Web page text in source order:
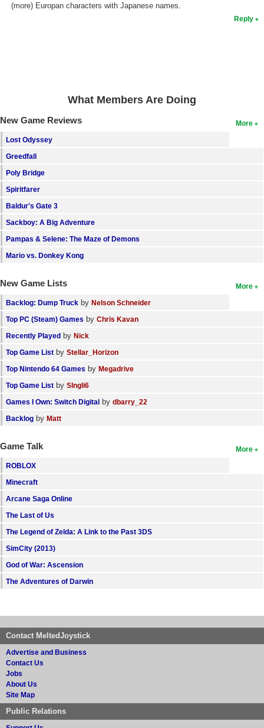
(more) Europan characters with Japanese names.
Reply
What Members Are Doing
More
New Game Reviews
Lost Odyssey
Greedfall
Poly Bridge
Spiritfarer
Baldur's Gate 3
Sackboy: A Big Adventure
Pampas & Selene: The Maze of Demons
Mario vs. Donkey Kong
More
New Game Lists
Backlog: Dump Truck by Nelson Schneider
Top PC (Steam) Games by Chris Kavan
Recently Played by Nick
Top Game List by Stellar_Horizon
Top Nintendo 64 Games by Megadrive
Top Game List by SIngli6
Games I Own: Switch Digital by dbarry_22
Backlog by Matt
More
Game Talk
ROBLOX
Minecraft
Arcane Saga Online
The Last of Us
The Legend of Zelda: A Link to the Past 3DS
SimCity (2013)
God of War: Ascension
The Adventures of Darwin
Contact MeltedJoystick
Advertise and Business
Contact Us
Jobs
About Us
Site Map
Public Relations